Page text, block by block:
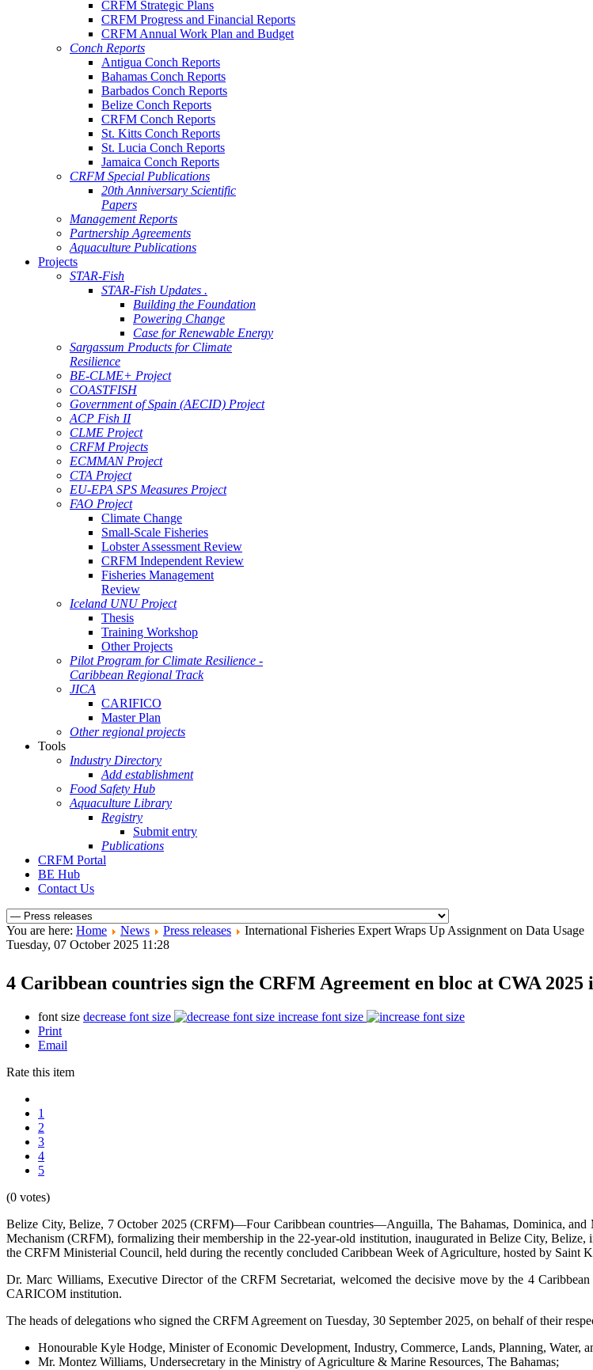
CRFM Strategic Plans
CRFM Progress and Financial Reports
CRFM Annual Work Plan and Budget
Conch Reports
Antigua Conch Reports
Bahamas Conch Reports
Barbados Conch Reports
Belize Conch Reports
CRFM Conch Reports
St. Kitts Conch Reports
St. Lucia Conch Reports
Jamaica Conch Reports
CRFM Special Publications
20th Anniversary Scientific
Papers
Management Reports
Partnership Agreements
Aquaculture Publications
Projects
STAR-Fish
STAR-Fish Updates .
Building the Foundation
Powering Change
Case for Renewable Energy
Sargassum Products for Climate
Resilience
BE-CLME+ Project
COASTFISH
Government of Spain (AECID) Project
ACP Fish II
CLME Project
CRFM Projects
ECMMAN Project
CTA Project
EU-EPA SPS Measures Project
FAO Project
Climate Change
Small-Scale Fisheries
Lobster Assessment Review
CRFM Independent Review
Fisheries Management
Review
Iceland UNU Project
Thesis
Training Workshop
Other Projects
Pilot Program for Climate Resilience -
Caribbean Regional Track
JICA
CARIFICO
Master Plan
Other regional projects
Tools
Industry Directory
Add establishment
Food Safety Hub
Aquaculture Library
Registry
Submit entry
Publications
CRFM Portal
BE Hub
Contact Us
You are here: Home News Press releases
International Fisheries Expert Wraps Up Assignment on Data Usage
Tuesday, 07 October 2025 11:28
4 Caribbean countries sign the CRFM Agreement en bloc at CWA
font size decrease font size
increase font size
Print
Email
Rate this item
1
2
3
4
5
(0 votes)
Belize City, Belize, 7 October 2025 (CRFM)—Four Caribbean countries—Anguilla, The Bahamas, Dominica, and
Mechanism (CRFM), formalizing their membership in the 22-year-old institution, inaugurated in Belize City, Belize,
the CRFM Ministerial Council, held during the recently concluded Caribbean Week of Agriculture, hosted by Saint
Dr. Marc Williams, Executive Director of the CRFM Secretariat, welcomed the decisive move by the 4
CARICOM institution.
The heads of delegations who signed the CRFM Agreement on Tuesday, 30 September 2025, on behalf of their
Honourable Kyle Hodge, Minister of Economic Development, Industry, Commerce, Lands, Planning, Water,
Mr. Montez Williams, Undersecretary in the Ministry of Agriculture & Marine Resources, The Bahamas;